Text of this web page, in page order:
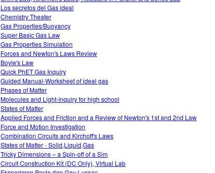
Los secretos del Gas ideal
Chemistry Theater
Gas Properties/Buoyancy
Super Basic Gas Law
Gas Properties Simulation
Forces and Newton's Laws Review
Boyle's Law
Quick PhET Gas Inquiry
Guided Manual-Worksheet of ideal gas
Phases of Matter
Molecules and Light-inquiry for high school
States of Matter
Applied Forces and Friction and a Review of Newton's 1st and 2nd Law
Force and Motion Investigation
Combination Circuits and Kirchoff's Laws
States of Matter - Solid,Liquid,Gas
Tricky Dimensions – a Spin-off of a Sim
Circuit Construction Kit (DC Only), Virtual Lab